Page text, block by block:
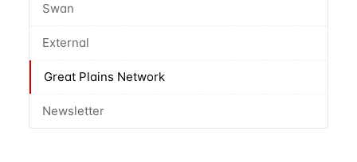
Swan
External
Great Plains Network
Newsletter